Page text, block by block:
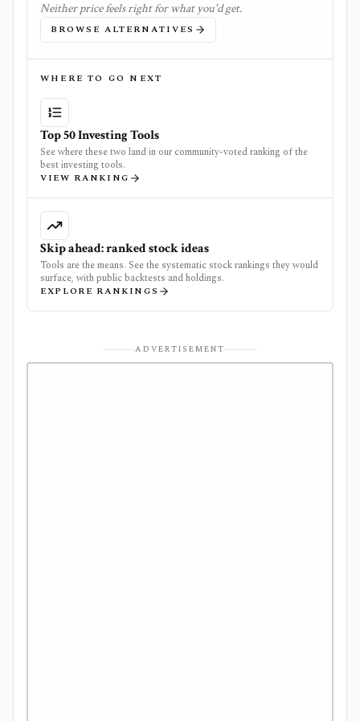
Neither price feels right for what you'd get.
BROWSE ALTERNATIVES
WHERE TO GO NEXT
Top 50 Investing Tools
See where these two land in our community-voted ranking of the
best investing tools.
VIEW RANKING
Skip ahead: ranked stock ideas
Tools are the means. See the systematic stock rankings they would
surface, with public backtests and holdings.
EXPLORE RANKINGS
ADVERTISEMENT